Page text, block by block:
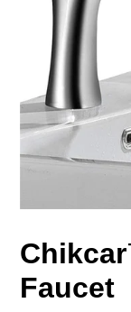
Faucet